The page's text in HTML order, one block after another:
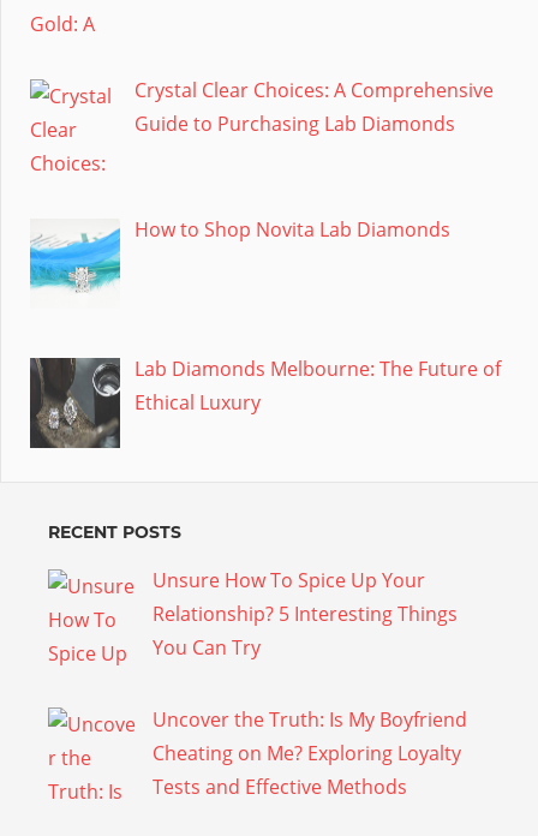
Crystal Clear Choices: A Comprehensive
Guide to Purchasing Lab Diamonds
How to Shop Novita Lab Diamonds
Lab Diamonds Melbourne: The Future of
Ethical Luxury
RECENT POSTS
Unsure How To Spice Up Your
Relationship? 5 Interesting Things
You Can Try
Uncover the Truth: Is My Boyfriend
Cheating on Me? Exploring Loyalty
Tests and Effective Methods